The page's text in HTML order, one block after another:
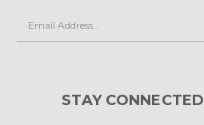
Address
STAY CONNECTED